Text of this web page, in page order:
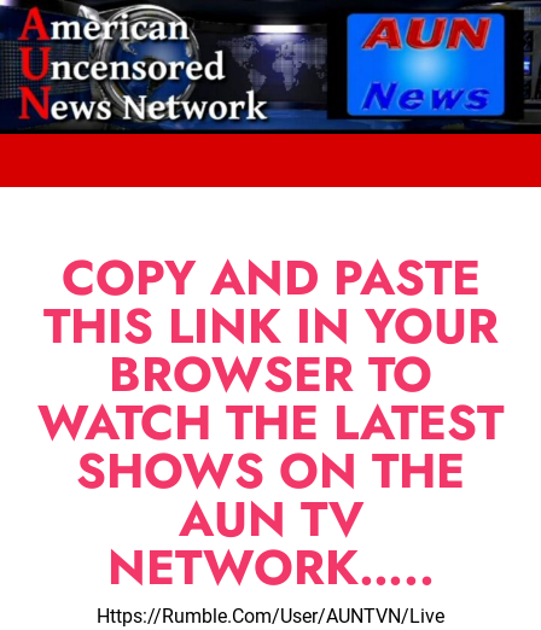
COPY AND PASTE
THIS LINK IN YOUR
BROWSER TO
WATCH THE LATEST
SHOWS ON THE
AUN TV
NETWORK…..
Https://rumble.com/user/AUNTVN/live